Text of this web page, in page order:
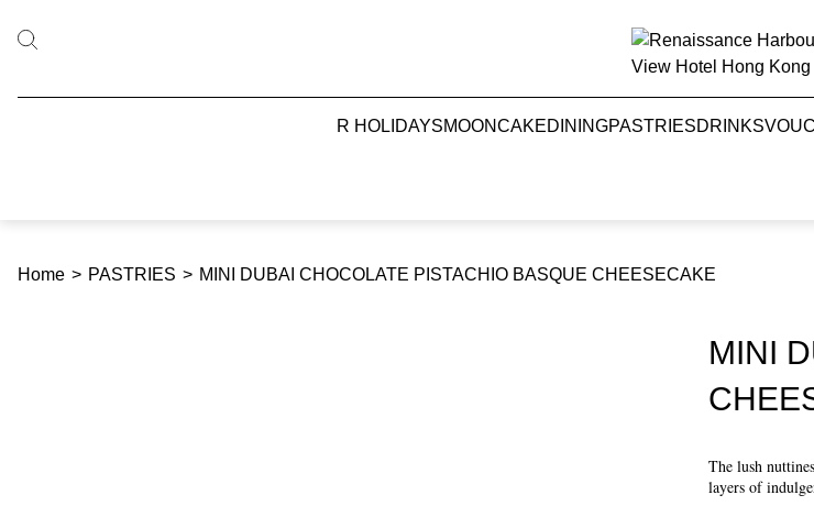
R HOLIDAYSMOONCAKEDININGPASTRIESDRINKS
Home > PASTRIES > MINI DUBAI CHOCOLATE PISTACHIO BASQUE CHEESECAKE
MINI
The lush
layers of